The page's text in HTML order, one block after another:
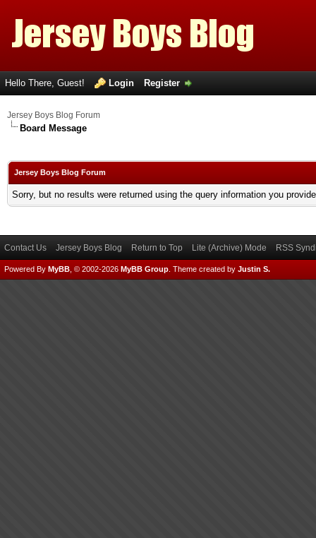
Hello There, Guest! Login Register
Jersey Boys Blog Forum
Board Message
Jersey Boys Blog Forum
Sorry, but no results were returned using the query information you
Contact Us Jersey Boys Blog Return to Top Lite (Archive) Mode RSS
Powered By MyBB , © 2002-2026 MyBB Group Theme created by Justin S.